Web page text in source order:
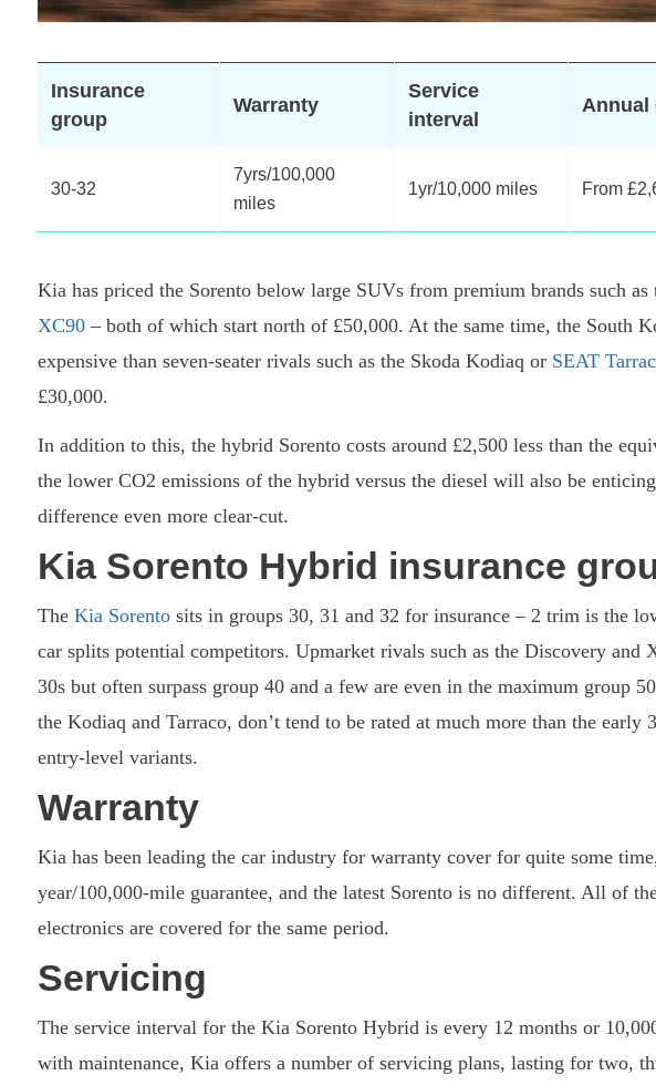
Insurance
group
Warranty
Service
interval
Annual
30-32
7yrs/100,000
miles
1yr/10,000 miles From
Kia has priced the Sorento below large SUVs from premium brands such as
XC90 – both of which start north of £50,000. At the same time, the South
expensive than seven-seater rivals such as the Skoda Kodiaq or SEAT
£30,000.
In addition to this, the hybrid Sorento costs around £2,500 less than the
the lower CO2 emissions of the hybrid versus the diesel will also be
difference even more clear-cut.
Kia Sorento Hybrid insurance
The Kia Sorento sits in groups 30, 31 and 32 for insurance – 2 trim is the
car splits potential competitors. Upmarket rivals such as the Discovery and
30s but often surpass group 40 and a few are even in the maximum group
the Kodiaq and Tarraco, don’t tend to be rated at much more than the early
entry-level variants.
Warranty
Kia has been leading the car industry for warranty cover for quite some
year/100,000-mile guarantee, and the latest Sorento is no different. All of
electronics are covered for the same period.
Servicing
The service interval for the Kia Sorento Hybrid is every 12 months or
with maintenance, Kia offers a number of servicing plans, lasting for two,